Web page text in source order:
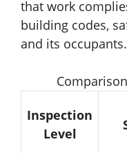
that work
building codes,
and its occupants.
Inspection
Level